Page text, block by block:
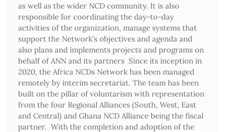
as well as the wider NCD community. It is also
responsible for coordinating the day-to-day
activities of the organization, manage systems that
support the Network’s objectives and agenda and
also plans and implements projects and programs on
behalf of ANN and its partners Since its inception in
2020, the Africa NCDs Network has been managed
remotely by interim secretariat. The team has been
built on the pillar of voluntarism with representation
from the four Regional Alliances (South, West, East
and Central) and Ghana NCD Alliance being the fiscal
partner. With the completion and adoption of the